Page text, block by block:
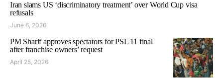
Iran slams US ‘discriminatory treatment’ over World Cup visa
refusals
June 6, 2026
PM Sharif approves spectators for PSL 11 final
after franchise owners’ request
April 25, 2026